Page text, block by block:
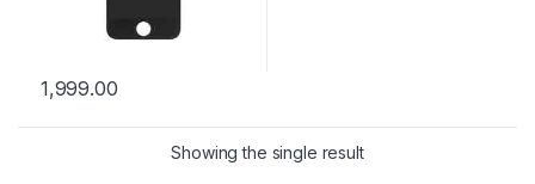
1,999.00
Showing the single result